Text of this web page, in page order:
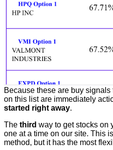
Because these are buy
on this list are immediately
started right away.
The third way to get stocks on
one at a time on our site. This
method, but it has the most